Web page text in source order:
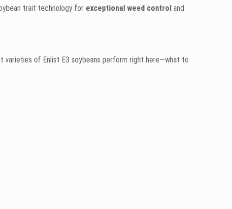
trait technology for exceptional weed control and
varieties of Enlist E3 soybeans perform right here—what to